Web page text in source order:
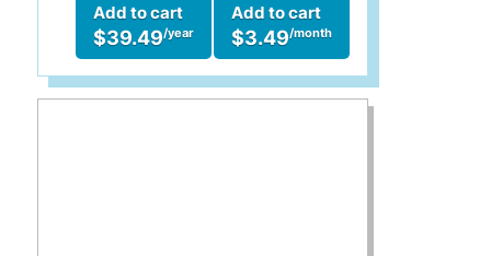
Add to cart
$3.49/month
Add to cart
$39.49/year